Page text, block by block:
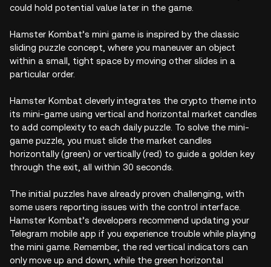
could hold potential value later in the game.
Hamster Kombat’s mini game is inspired by the classic
sliding puzzle concept, where you maneuver an object
within a small, tight space by moving other slides in a
particular order.
Hamster Kombat cleverly integrates the crypto theme into
its mini-game using vertical and horizontal market candles
to add complexity to each daily puzzle. To solve the mini-
game puzzle, you must slide the market candles
horizontally (green) or vertically (red) to guide a golden key
through the exit, all within 30 seconds.
The initial puzzles have already proven challenging, with
some users reporting issues with the control interface.
Hamster Kombat’s developers recommend updating your
Telegram mobile app if you experience trouble while playing
the mini game. Remember, the red vertical indicators can
only move up and down, while the green horizontal